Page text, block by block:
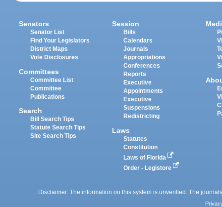
Senators
Senator List
Find Your Legislators
District Maps
Vote Disclosures
Committees
Committee List
Committee
Publications
Search
Bill Search Tips
Statute Search Tips
Site Search Tips
Session
Bills
Calendars
Journals
Appropriations
Conferences
Reports
Executive
Appointments
Executive
Suspensions
Redistricting
Laws
Statutes
Constitution
Laws of Florida
Order - Legistore
Disclaimer: The information on this system is unverified. The